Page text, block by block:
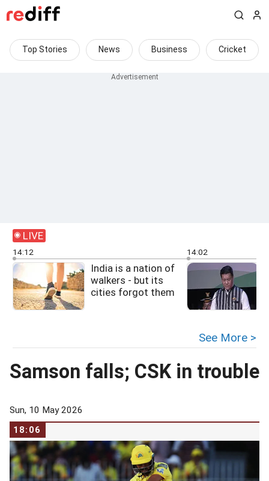
Top Stories News Business Cricket
LIVE
14:12
India is a nation of
walkers - but its
cities forgot them
14:02
See More >
Samson falls; CSK in trouble
Sun, 10 May 2026
18:06